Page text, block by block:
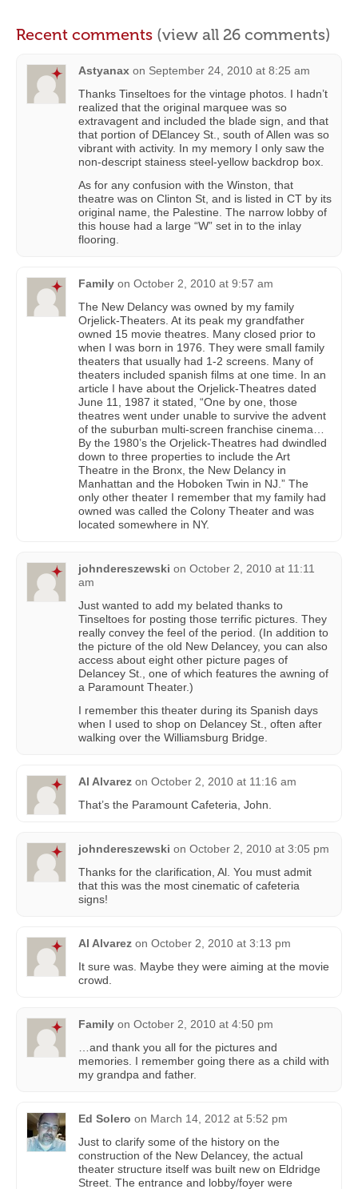
Recent comments (view all 26 comments)
Astyanax on September 24, 2010 at 8:25 am
Thanks Tinseltoes for the vintage photos. I hadn’t
realized that the original marquee was so
extravagent and included the blade sign, and that
that portion of DElancey St., south of Allen was so
vibrant with activity. In my memory I only saw the
non-descript stainess steel-yellow backdrop box.
As for any confusion with the Winston, that
theatre was on Clinton St, and is listed in CT by its
original name, the Palestine. The narrow lobby of
this house had a large “W” set in to the inlay
flooring.
Family on October 2, 2010 at 9:57 am
The New Delancy was owned by my family
Orjelick-Theaters. At its peak my grandfather
owned 15 movie theatres. Many closed prior to
when I was born in 1976. They were small family
theaters that usually had 1-2 screens. Many of
theaters included spanish films at one time. In an
article I have about the Orjelick-Theatres dated
June 11, 1987 it stated, “One by one, those
theatres went under unable to survive the advent
of the suburban multi-screen franchise cinema…
By the 1980’s the Orjelick-Theatres had dwindled
down to three properties to include the Art
Theatre in the Bronx, the New Delancy in
Manhattan and the Hoboken Twin in NJ.” The
only other theater I remember that my family had
owned was called the Colony Theater and was
located somewhere in NY.
johndereszewski on October 2, 2010 at 11:11
am
Just wanted to add my belated thanks to
Tinseltoes for posting those terrific pictures. They
really convey the feel of the period. (In addition to
the picture of the old New Delancey, you can also
access about eight other picture pages of
Delancey St., one of which features the awning of
a Paramount Theater.)
I remember this theater during its Spanish days
when I used to shop on Delancey St., often after
walking over the Williamsburg Bridge.
Al Alvarez on October 2, 2010 at 11:16 am
That’s the Paramount Cafeteria, John.
johndereszewski on October 2, 2010 at 3:05 pm
Thanks for the clarification, Al. You must admit
that this was the most cinematic of cafeteria
signs!
Al Alvarez on October 2, 2010 at 3:13 pm
It sure was. Maybe they were aiming at the movie
crowd.
Family on October 2, 2010 at 4:50 pm
…and thank you all for the pictures and
memories. I remember going there as a child with
my grandpa and father.
Ed Solero on March 14, 2012 at 5:52 pm
Just to clarify some of the history on the
construction of the New Delancey, the actual
theater structure itself was built new on Eldridge
Street. The entrance and lobby/foyer were